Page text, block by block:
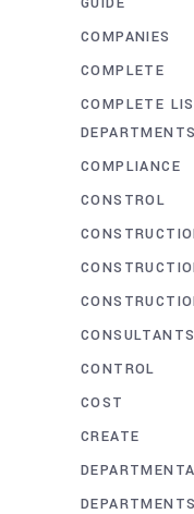
COMPANIES
COMPLETE
COMPLETE
DEPARTMENTS
COMPLIANCE
CONSTROL
CONSULTANTS
CONTROL
COST
CREATE
DEPARTMENTS